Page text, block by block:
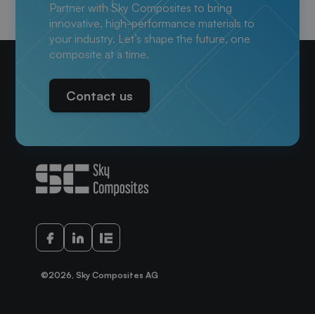
Partner with Sky Composites to bring
innovative, high-performance materials to
your industry. Let’s shape the future, one
composite at a time.
Contact us
©2026, Sky Composites AG